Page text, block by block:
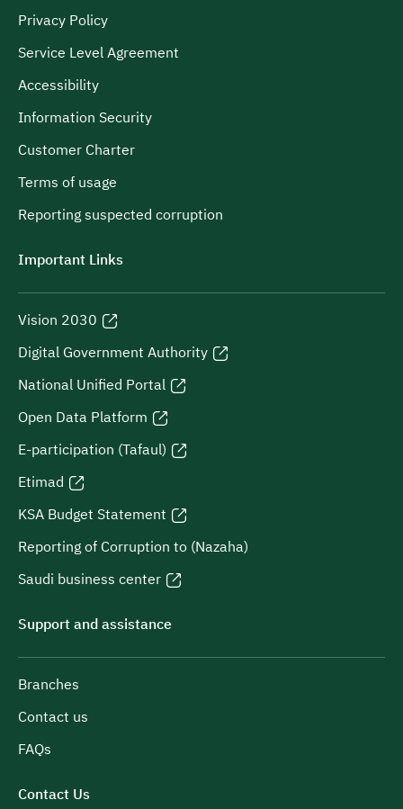
Privacy Policy
Service Level Agreement
Accessibility
Information Security
Customer Charter
Terms of usage
Reporting suspected corruption
Important Links
Vision 2030
Digital Government Authority
National Unified Portal
Open Data Platform
E-participation (Tafaul)
Etimad
KSA Budget Statement
Reporting of Corruption to (Nazaha)
Saudi business center
Support and assistance
Branches
Contact us
FAQs
Contact Us